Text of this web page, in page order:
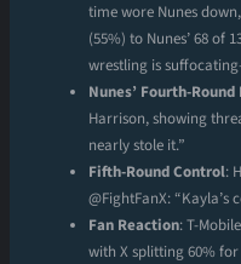
time wore Nunes
(55%) to Nunes’ 68 of
wrestling is
Nunes’ Fourth-
Harrison, showing
nearly stole it.”
Fifth-Round Control:
@FightFanX: “Kayla’s
Fan Reaction: T-
with X splitting 60% for